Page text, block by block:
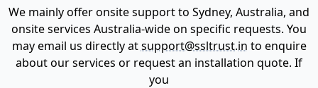
We mainly offer onsite support to Sydney, Australia, and
onsite services Australia-wide on specific requests. You
may email us directly atsupport@ssltrust.in to enquire
about our services or request an installation quote. If
you